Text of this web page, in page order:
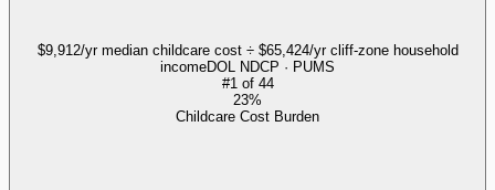
$9,912/yr median childcare cost ÷ $65,424/yr cliff-zone household
incomeDOL NDCP · PUMS
#1 of 44
23%
Childcare Cost Burden